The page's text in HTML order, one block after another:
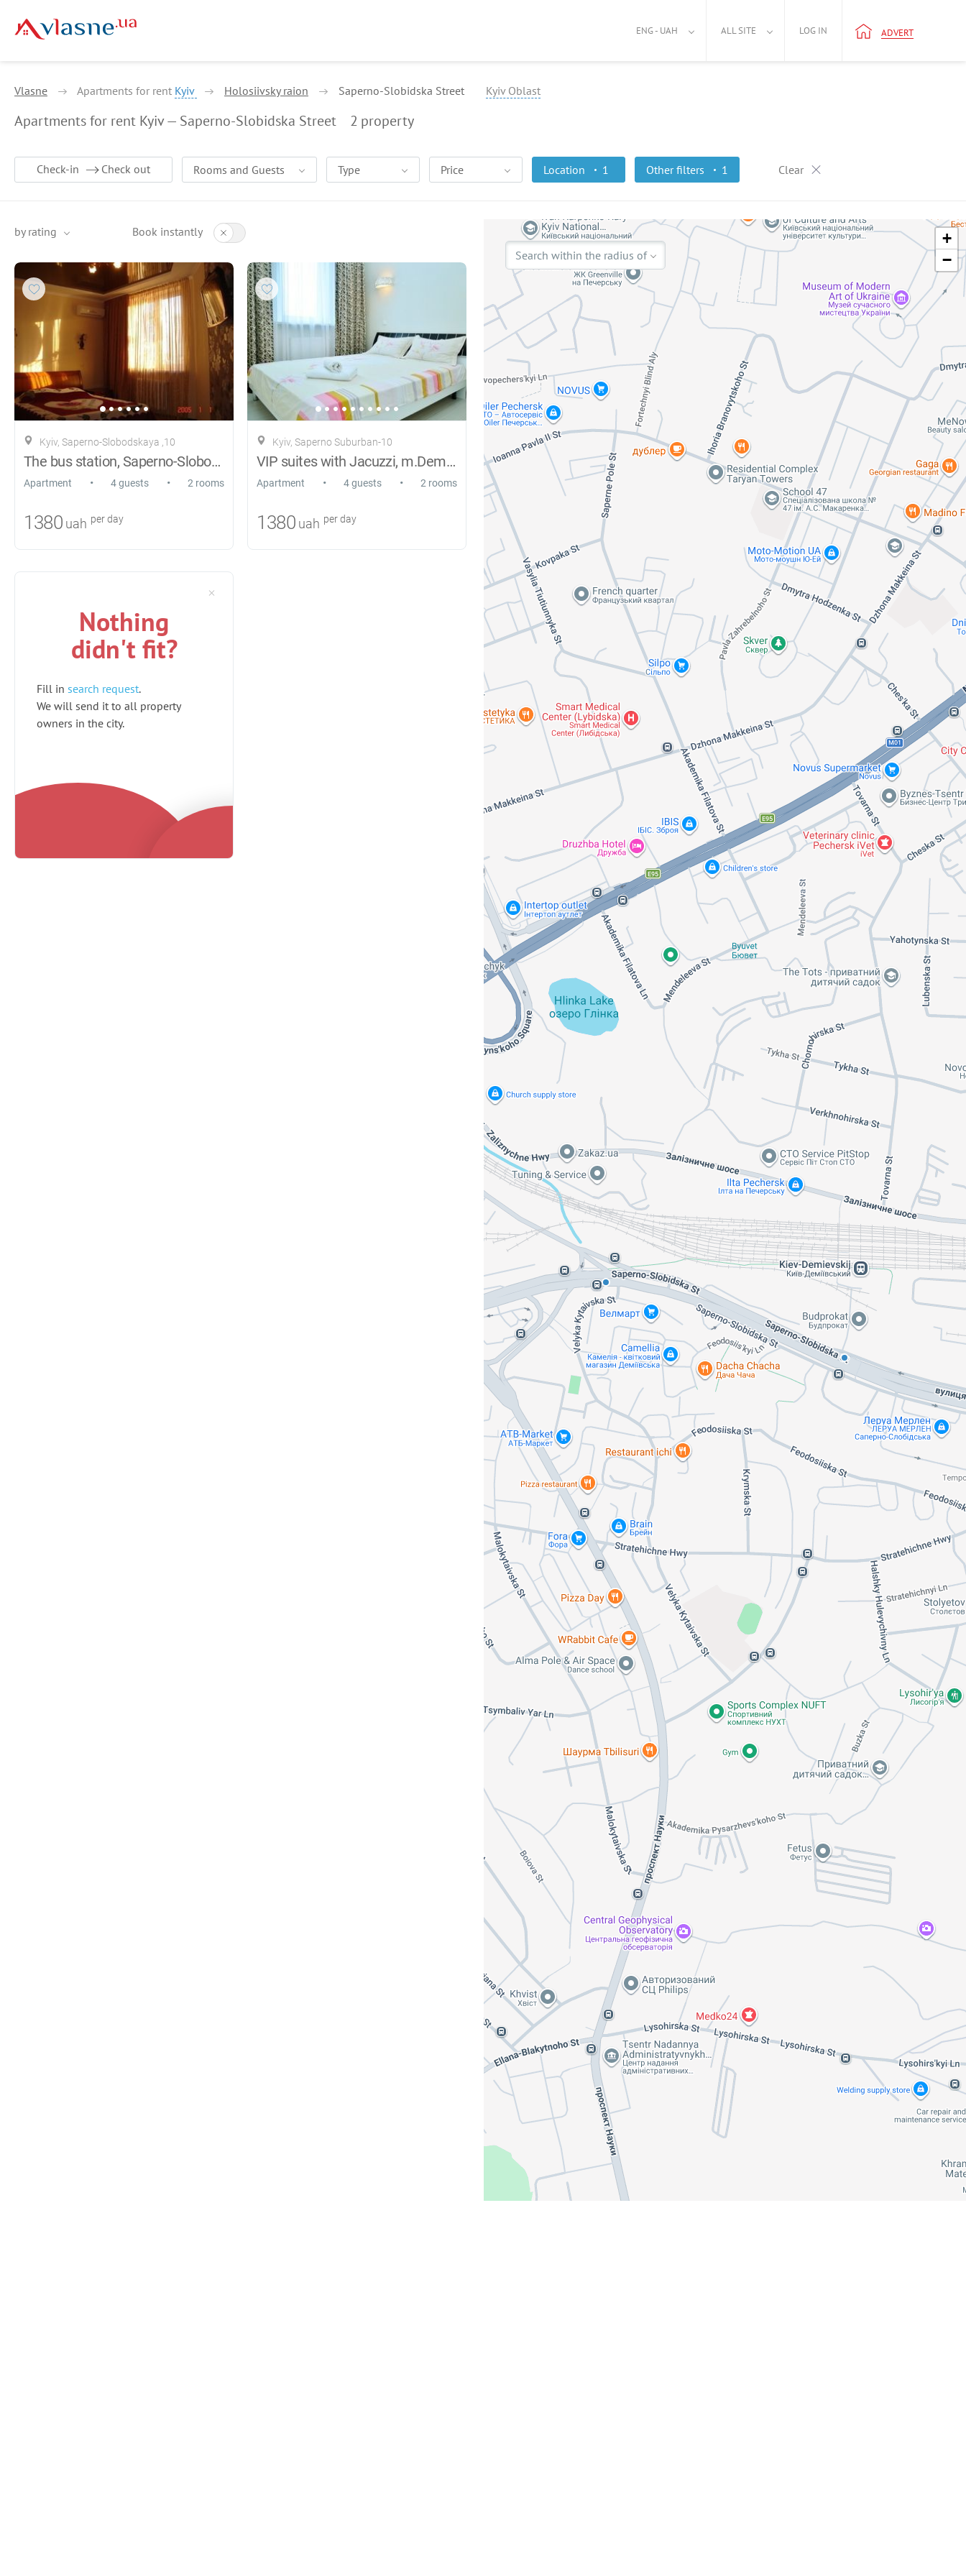
ENG - UAH ALL SITE LOG IN ADVERT
Vlasne Apartments for rent Kyiv Holosiivsky raion Saperno-Slobidska Street Kyiv Oblast
Apartments for rent Kyiv — Saperno-Slobidska Street 2 property
Check-in Check out Rooms and Guests Type Price Location 1 Other filters 1 Clear
by rating Book instantly
Kyiv, Saperno-Slobodskaya ,10
The bus station, Saperno-Slobodskaya 10
Apartment • 4 guests • 2 rooms
1380 uah per day
Kyiv, Saperno Suburban-10
VIP suites with Jacuzzi, m.Demeevskaya
Apartment • 4 guests • 2 rooms
1380 uah per day
Nothing
didn't fit?
Fill in search request.
We will send it to all property
owners in the city.
Search within the radius of
+
−